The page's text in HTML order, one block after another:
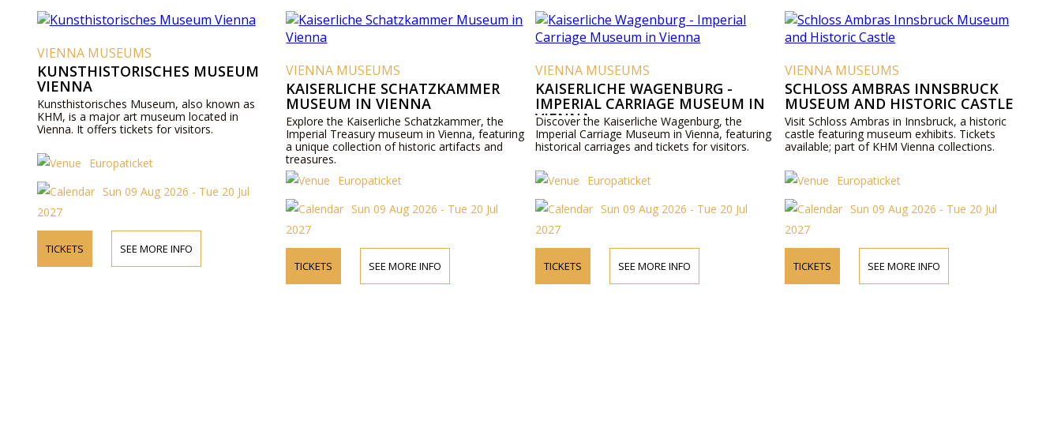
VIENNA MUSEUMS
KUNSTHISTORISCHES MUSEUM
VIENNA
Kunsthistorisches Museum, also known as
KHM, is a major art museum located in
Vienna. It offers tickets for visitors.
Europaticket
Sun 09 Aug 2026 - Tue 20 Jul
2027
TICKETS SEE MORE INFO
VIENNA MUSEUMS
KAISERLICHE SCHATZKAMMER
MUSEUM IN VIENNA
Explore the Kaiserliche Schatzkammer, the
Imperial Treasury museum in Vienna, featuring
a unique collection of historic artifacts and
treasures.
Europaticket
Sun 09 Aug 2026 - Tue 20 Jul
2027
TICKETS SEE MORE INFO
VIENNA MUSEUMS
KAISERLICHE WAGENBURG -
IMPERIAL CARRIAGE MUSEUM IN
VIENNA
Discover the Kaiserliche Wagenburg, the
Imperial Carriage Museum in Vienna, featuring
historical carriages and tickets for visitors.
Europaticket
Sun 09 Aug 2026 - Tue 20 Jul
2027
TICKETS SEE MORE INFO
VIENNA MUSEUMS
SCHLOSS AMBRAS INNSBRUCK
MUSEUM AND HISTORIC CASTLE
Visit Schloss Ambras in Innsbruck, a historic
castle featuring museum exhibits. Tickets
available; part of KHM Vienna collections.
Europaticket
Sun 09 Aug 2026 - Tue 20 Jul
2027
TICKETS SEE MORE INFO